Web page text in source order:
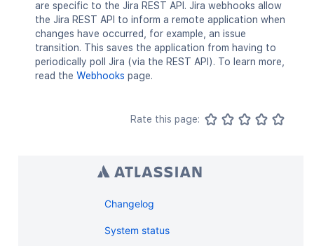
are specific to the Jira REST API. Jira webhooks allow
the Jira REST API to inform a remote application when
changes have occurred, for example, an issue
transition. This saves the application from having to
periodically poll Jira (via the REST API). To learn more,
read the Webhooks page.
Rate this page:
Changelog
System status